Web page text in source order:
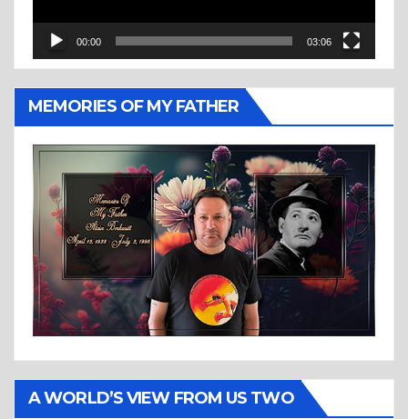
00:00 03:06
MEMORIES OF MY FATHER
A WORLD’S VIEW FROM US TWO